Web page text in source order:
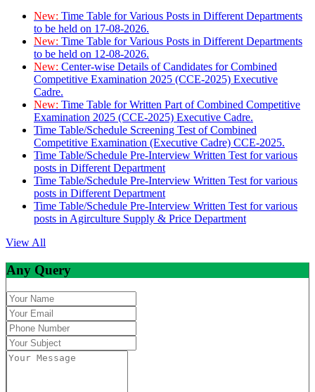
New: Time Table for Various Posts in Different Departments
to be held on 17-08-2026.
New: Time Table for Various Posts in Different Departments
to be held on 12-08-2026.
New: Center-wise Details of Candidates for Combined
Competitive Examination 2025 (CCE-2025) Executive
Cadre.
New: Time Table for Written Part of Combined Competitive
Examination 2025 (CCE-2025) Executive Cadre.
Time Table/Schedule Screening Test of Combined
Competitive Examination (Executive Cadre) CCE-2025.
Time Table/Schedule Pre-Interview Written Test for various
posts in Different Department
Time Table/Schedule Pre-Interview Written Test for various
posts in Different Department
Time Table/Schedule Pre-Interview Written Test for various
posts in Agirculture Supply & Price Department
View All
Any Query